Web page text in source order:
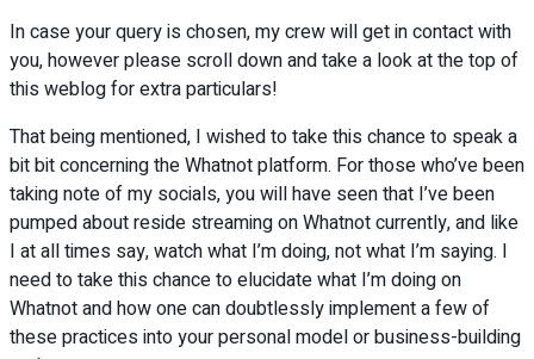
In case your query is chosen, my crew will get in contact with
you, however please scroll down and take a look at the top of
this weblog for extra particulars!
That being mentioned, I wished to take this chance to speak a
bit bit concerning the Whatnot platform. For those who’ve been
taking note of my socials, you will have seen that I’ve been
pumped about reside streaming on Whatnot currently, and like
I at all times say, watch what I’m doing, not what I’m saying. I
need to take this chance to elucidate what I’m doing on
Whatnot and how one can doubtlessly implement a few of
these practices into your personal model or business-building